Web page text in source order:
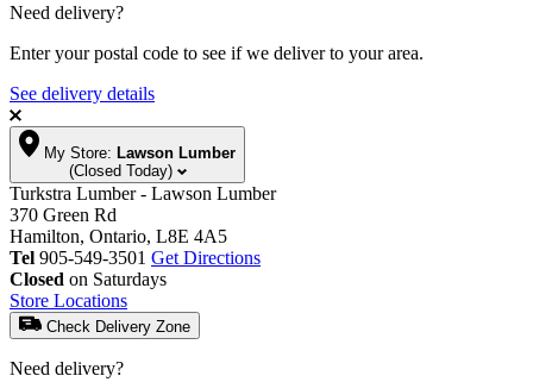
Need delivery?
Enter your postal code to see if we deliver to your area.
See delivery details
My Store: Lawson Lumber
(Closed Today)
Turkstra Lumber - Lawson Lumber
370 Green Rd
Hamilton, Ontario, L8E 4A5
Tel 905-549-3501 Get Directions
Closed on Saturdays
Store Locations
Check Delivery Zone
Need delivery?